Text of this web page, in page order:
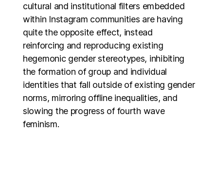
cultural and institutional filters embedded
within Instagram communities are having
quite the opposite effect, instead
reinforcing and reproducing existing
hegemonic gender stereotypes, inhibiting
the formation of group and individual
identities that fall outside of existing gender
norms, mirroring offline inequalities, and
slowing the progress of fourth wave
feminism.